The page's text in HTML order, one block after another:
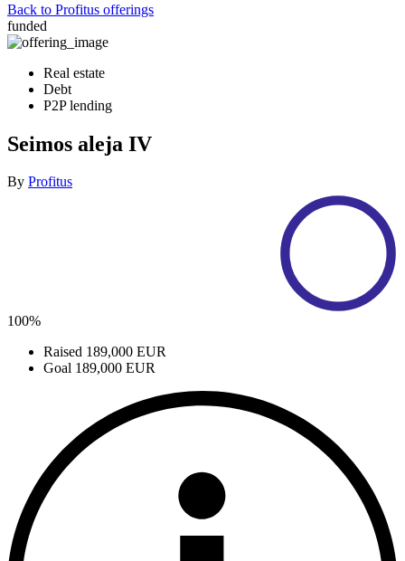
Back to Profitus offerings
funded
Real estate
Debt
P2P lending
Seimos aleja IV
By Profitus
100%
Raised 189,000 EUR
Goal 189,000 EUR